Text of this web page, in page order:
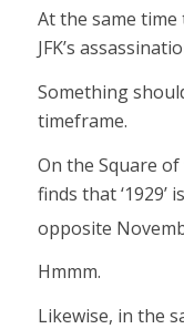
At the same time
JFK’s
Something
timeframe.
On the Square
finds that ‘1929’
opposite
Hmmm.
Likewise, in the